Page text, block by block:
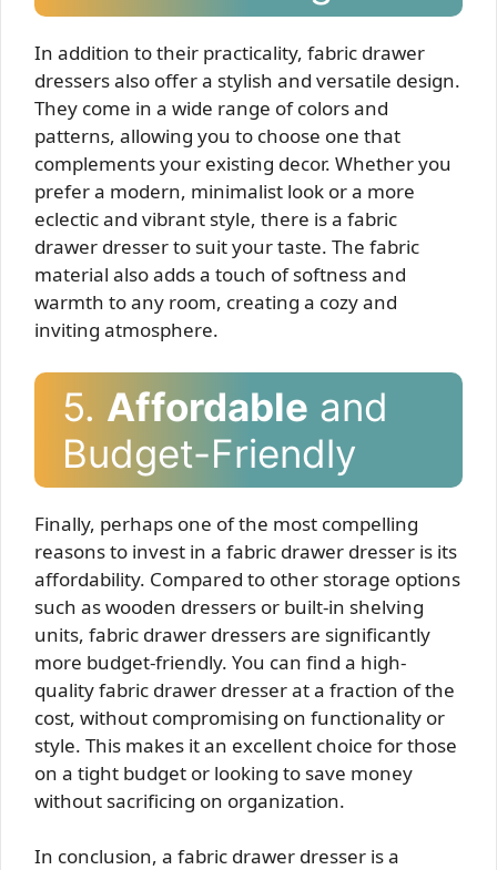
In addition to their practicality, fabric drawer
dressers also offer a stylish and versatile design.
They come in a wide range of colors and
patterns, allowing you to choose one that
complements your existing decor. Whether you
prefer a modern, minimalist look or a more
eclectic and vibrant style, there is a fabric
drawer dresser to suit your taste. The fabric
material also adds a touch of softness and
warmth to any room, creating a cozy and
inviting atmosphere.
5. Affordable and
Budget-Friendly
Finally, perhaps one of the most compelling
reasons to invest in a fabric drawer dresser is its
affordability. Compared to other storage options
such as wooden dressers or built-in shelving
units, fabric drawer dressers are significantly
more budget-friendly. You can find a high-
quality fabric drawer dresser at a fraction of the
cost, without compromising on functionality or
style. This makes it an excellent choice for those
on a tight budget or looking to save money
without sacrificing on organization.
In conclusion, a fabric drawer dresser is a